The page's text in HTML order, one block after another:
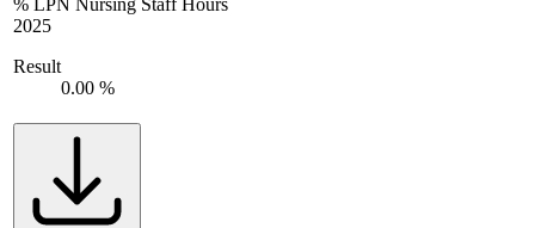
% LPN Nursing Staff Hours
2025
Result
0.00 %